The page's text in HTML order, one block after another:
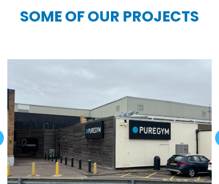
SOME OF OUR PROJECTS